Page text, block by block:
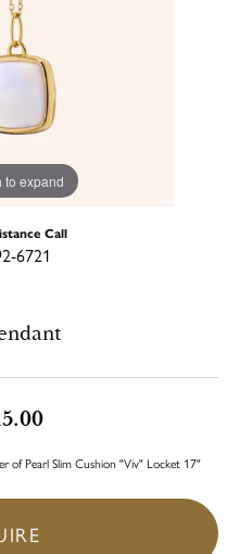
to expand
Call
6721
of Pearl Slim Cushion "Viv" Locket 17"